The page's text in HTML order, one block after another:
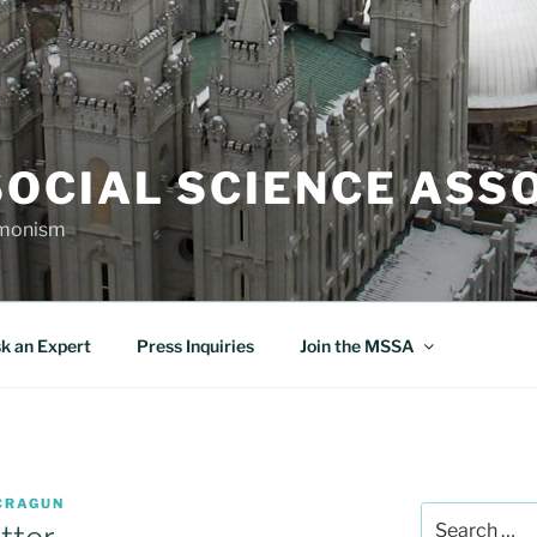
SCIENCE
an Expert Press Inquiries Join the MSSA